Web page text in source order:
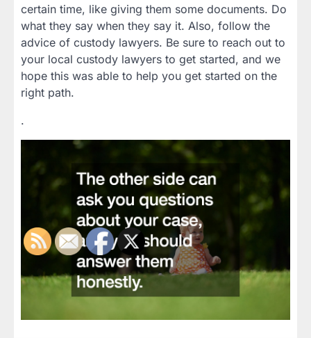
certain time, like giving them some documents. Do
what they say when they say it. Also, follow the
advice of custody lawyers. Be sure to reach out to
your local custody lawyers to get started, and we
hope this was able to help you get started on the
right path.
.